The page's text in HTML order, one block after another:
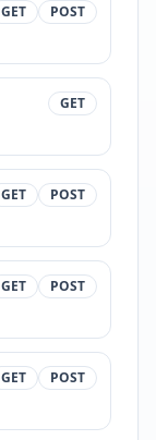
GET POST
GET
GET POST
GET POST
GET POST